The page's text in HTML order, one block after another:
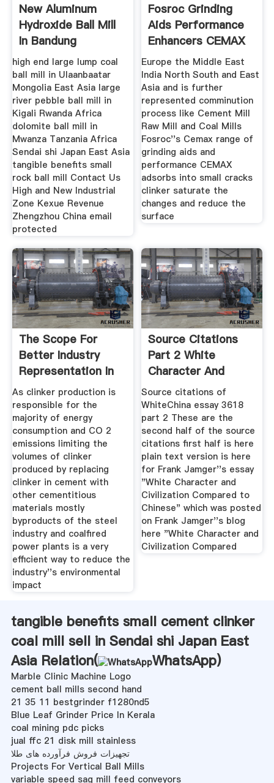
New Aluminum
Hydroxide Ball Mill
In Bandung
Indonesia
high end large lump coal
ball mill in Ulaanbaatar
Mongolia East Asia large
river pebble ball mill in
Kigali Rwanda Africa
dolomite ball mill in
Mwanza Tanzania Africa
Sendai shi Japan East Asia
tangible benefits small
rock ball mill Contact Us
High and New Industrial
Zone Kexue Revenue
Zhengzhou China email
protected
Fosroc Grinding
Aids Performance
Enhancers CEMAX
Europe the Middle East
India North South and East
Asia and is further
represented comminution
process like Cement Mill
Raw Mill and Coal Mills
Fosroc''s Cemax range of
grinding aids and
performance CEMAX
adsorbs into small cracks
clinker saturate the
changes and reduce the
surface
The Scope For
Better Industry
Representation In
Longterm
As clinker production is
responsible for the
majority of energy
consumption and CO 2
emissions limiting the
volumes of clinker
produced by replacing
clinker in cement with
other cementitious
materials mostly
byproducts of the steel
industry and coalfired
power plants is a very
efficient way to reduce the
industry''s environmental
impact
Source Citations
Part 2 White
Character And
Civilization
Source citations of
WhiteChina essay 3618
part 2 These are the
second half of the source
citations first half is here
plain text version is here
for Frank Jamger''s essay
"White Character and
Civilization Compared to
Chinese" which was posted
on Frank Jamger''s blog
here "White Character and
Civilization Compared
tangible benefits small cement clinker
coal mill sell in Sendai shi Japan East
Asia Relation(
WhatsApp)
Marble Clinic Machine Logo
cement ball mills second hand
21 35 11 bestgrinder f1280nd5
Blue Leaf Grinder Price In Kerala
coal mining pdc picks
jual ffc 21 disk mill stainless
تجهیزات فروش فرآورده های طلا
Projects For Vertical Ball Mills
variable speed sag mill feed conveyors